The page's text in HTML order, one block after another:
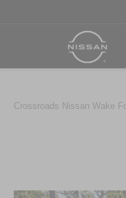
Crossroads Nissan Wake